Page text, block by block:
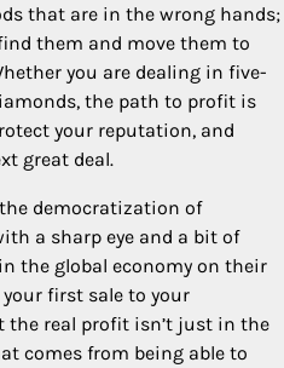
that are in the wrong hands;
them and move them to
you are dealing in five-
the path to profit is
your reputation, and
great deal.
democratization of
a sharp eye and a bit of
the global economy on their
first sale to your
real profit isn’t just in the
comes from being able to